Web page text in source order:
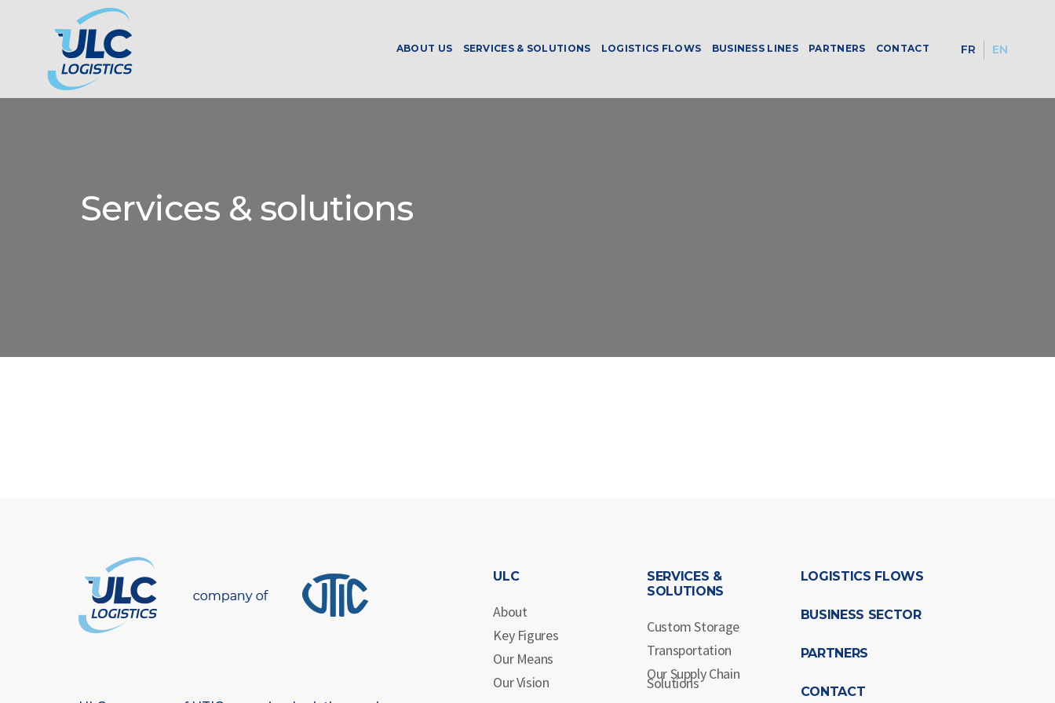
FR EN
ABOUT US SERVICES & SOLUTIONS LOGISTICS FLOWS BUSINESS LINES PARTNERS CONTACT
Services & solutions
ULC
About
Key Figures
Our Means
Our Vision
SERVICES &
SOLUTIONS
Custom Storage
Transportation
Our Supply Chain
Solutions
LOGISTICS FLOWS
BUSINESS SECTOR
PARTNERS
CONTACT